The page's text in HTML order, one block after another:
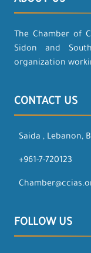
The Chamber of
Sidon and
organization
CONTACT US
Saida , Lebanon,
+961-7-720123
FOLLOW US